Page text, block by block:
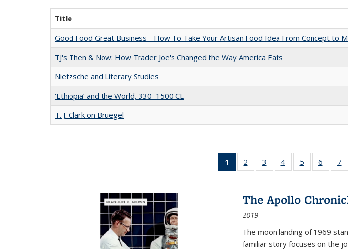
Title
Good Food Great Business - How To Take Your Artisan Food Idea From Concept to
TJ's Then & Now: How Trader Joe's Changed the Way America Eats
Nietzsche and Literary Studies
‘Ethiopia’ and the World, 330–1500 CE
T. J. Clark on Bruegel
1
of 22 Full
listing
Publications
(Current
page)
2
of 22 Full
listing table:
3
of 22 Full
listing table:
4
of 22 Full
listing table:
5
of 22 Full
listing table:
6
of
listing
7
The Apollo
2019
The moon landing of 1969
familiar story focuses on the